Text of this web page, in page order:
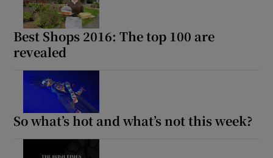
Best Shops 2016: The top 100 are
revealed
So what’s hot and what’s not this week?